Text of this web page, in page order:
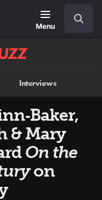
Menu
Interviews
& Mary
On the
on